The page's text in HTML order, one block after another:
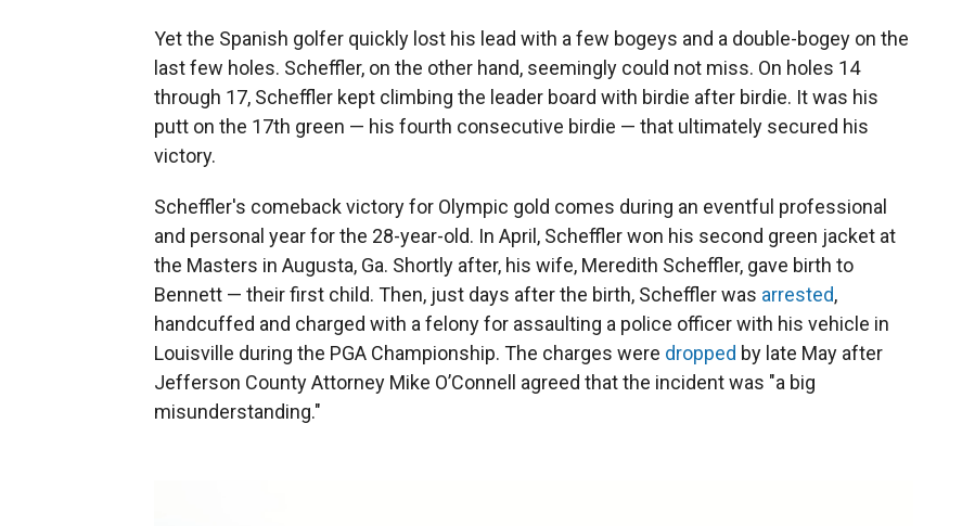
Yet the Spanish golfer quickly lost his lead with a few bogeys and a double-bogey on the
last few holes. Scheffler, on the other hand, seemingly could not miss. On holes 14
through 17, Scheffler kept climbing the leader board with birdie after birdie. It was his
putt on the 17th green — his fourth consecutive birdie — that ultimately secured his
victory.
Scheffler's comeback victory for Olympic gold comes during an eventful professional
and personal year for the 28-year-old. In April, Scheffler won his second green jacket at
the Masters in Augusta, Ga. Shortly after, his wife, Meredith Scheffler, gave birth to
Bennett — their first child. Then, just days after the birth, Scheffler was arrested,
handcuffed and charged with a felony for assaulting a police officer with his vehicle in
Louisville during the PGA Championship. The charges were dropped by late May after
Jefferson County Attorney Mike O’Connell agreed that the incident was "a big
misunderstanding."